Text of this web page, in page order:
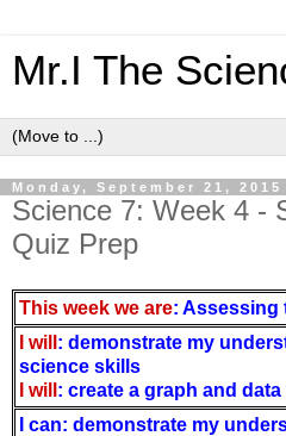
Mr.I The
Monday, September 21, 2015
Science 7: Week 4 -
Quiz Prep
This week we are: Assessing
I will : demonstrate my
science skills
I will : create a graph and
I can: demonstrate my